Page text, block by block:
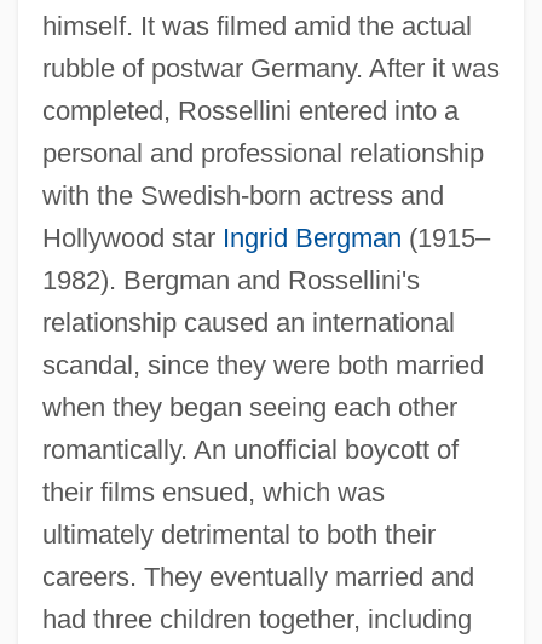
himself. It was filmed amid the actual
rubble of postwar Germany. After it was
completed, Rossellini entered into a
personal and professional relationship
with the Swedish-born actress and
Hollywood star Ingrid Bergman (1915–
1982). Bergman and Rossellini's
relationship caused an international
scandal, since they were both married
when they began seeing each other
romantically. An unofficial boycott of
their films ensued, which was
ultimately detrimental to both their
careers. They eventually married and
had three children together, including